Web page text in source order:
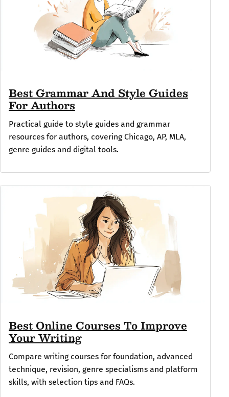
Best Grammar And Style Guides
For Authors
Practical guide to style guides and grammar
resources for authors, covering Chicago, AP, MLA,
genre guides and digital tools.
Best Online Courses To Improve
Your Writing
Compare writing courses for foundation, advanced
technique, revision, genre specialisms and platform
skills, with selection tips and FAQs.